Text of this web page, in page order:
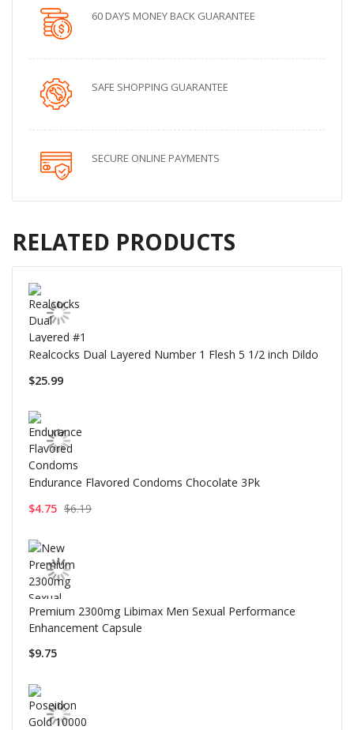
60 DAYS MONEY BACK GUARANTEE
SAFE SHOPPING GUARANTEE
SECURE ONLINE PAYMENTS
RELATED PRODUCTS
Realcocks Dual Layered Number 1 Flesh 5 1/2 inch Dildo
$25.99
Endurance Flavored Condoms Chocolate 3Pk
$4.75 $6.19
Premium 2300mg Libimax Men Sexual Performance
Enhancement Capsule
$9.75